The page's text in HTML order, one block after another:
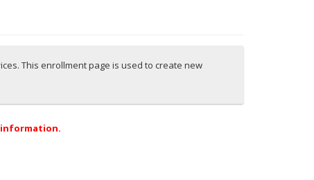
This enrollment page is used to create new
information.